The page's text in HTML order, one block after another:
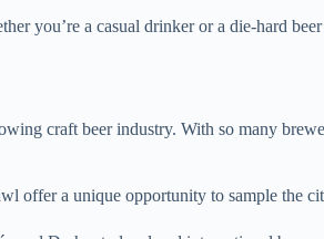
you’re a casual drinker or a die-hard
craft beer industry. With so many
offer a unique opportunity to sample the